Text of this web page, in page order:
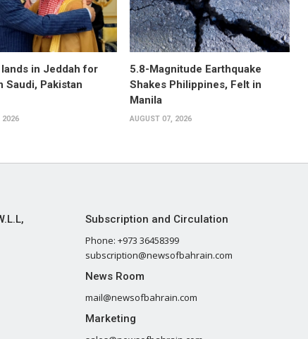
lands in Jeddah for
Saudi, Pakistan
2026
5.8-Magnitude Earthquake
Shakes Philippines, Felt in
Manila
AUGUST 07, 2026
Subscription and Circulation
Phone: +973 36458399
subscription@newsofbahrain.com
News Room
mail@newsofbahrain.com
Marketing